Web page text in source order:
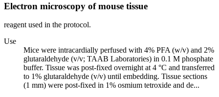
Electron microscopy of mouse tissue
reagent used in the protocol.
Use
Mice were intracardially perfused with 4% PFA (w/v) and 2%
glutaraldehyde (v/v; TAAB Laboratories) in 0.1 M phosphate
buffer. Tissue was post-fixed overnight at 4 °C and transferred
to 1% glutaraldehyde (v/v) until embedding. Tissue sections
(1 mm) were post-fixed in 1% osmium tetroxide and de...